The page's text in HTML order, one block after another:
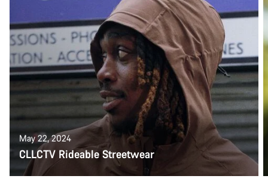
May 22, 2024
CLLCTV Rideable Streetwear